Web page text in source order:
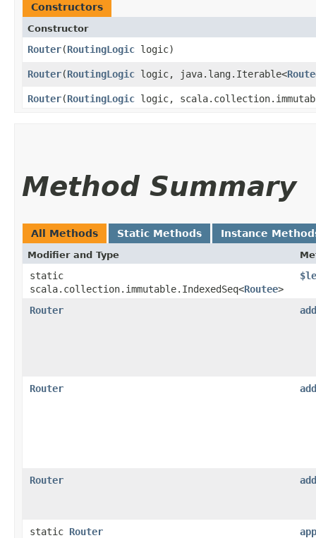
Constructors
Constructor
Router​(RoutingLogic logic)
Router​(RoutingLogic logic, java.lang.Iterable<
Router​(RoutingLogic logic,
Method Summary
All Methods Static Methods Instance
Modifier and Type
static
scala.collection.immutable.IndexedSeq<Routee>
Router
Router
Router
static Router